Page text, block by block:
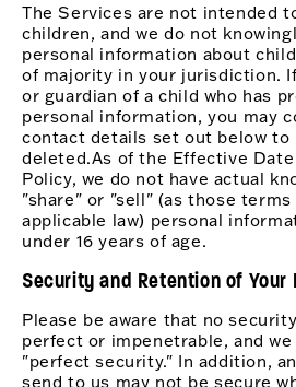
The Services are not intended
children, and we do not
personal information about
of majority in your jurisdiction.
or guardian of a child who has
personal information, you may
contact details set out below
deleted.As of the Effective
Policy, we do not have actual
"share" or "sell" (as those
applicable law) personal
under 16 years of age.
Security and Retention of Your
Please be aware that no
perfect or impenetrable, and
"perfect security." In addition,
send to us may not be secure